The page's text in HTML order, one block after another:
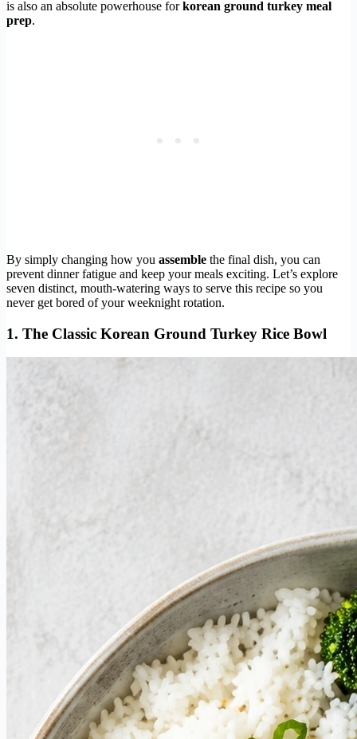
is also an absolute powerhouse forkorean ground turkey meal
prep.
By simply changing how you assemble the final dish, you can
prevent dinner fatigue and keep your meals exciting. Let’s explore
seven distinct, mouth-watering ways to serve this recipe so you
never get bored of your weeknight rotation.
1. The Classic Korean Ground Turkey Rice Bowl